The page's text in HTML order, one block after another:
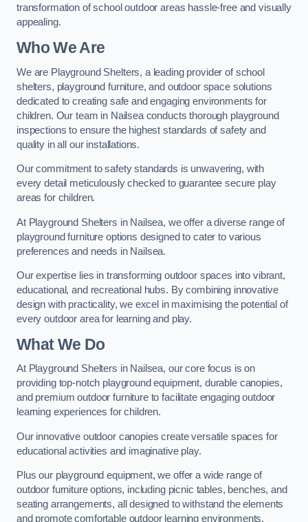
transformation of school outdoor areas hassle-free and visually
appealing.
Who We Are
We are Playground Shelters, a leading provider of school
shelters, playground furniture, and outdoor space solutions
dedicated to creating safe and engaging environments for
children. Our team in Nailsea conducts thorough playground
inspections to ensure the highest standards of safety and
quality in all our installations.
Our commitment to safety standards is unwavering, with
every detail meticulously checked to guarantee secure play
areas for children.
At Playground Shelters in Nailsea, we offer a diverse range of
playground furniture options designed to cater to various
preferences and needs in Nailsea.
Our expertise lies in transforming outdoor spaces into vibrant,
educational, and recreational hubs. By combining innovative
design with practicality, we excel in maximising the potential of
every outdoor area for learning and play.
What We Do
At Playground Shelters in Nailsea, our core focus is on
providing top-notch playground equipment, durable canopies,
and premium outdoor furniture to facilitate engaging outdoor
learning experiences for children.
Our innovative outdoor canopies create versatile spaces for
educational activities and imaginative play.
Plus our playground equipment, we offer a wide range of
outdoor furniture options, including picnic tables, benches, and
seating arrangements, all designed to withstand the elements
and promote comfortable outdoor learning environments.